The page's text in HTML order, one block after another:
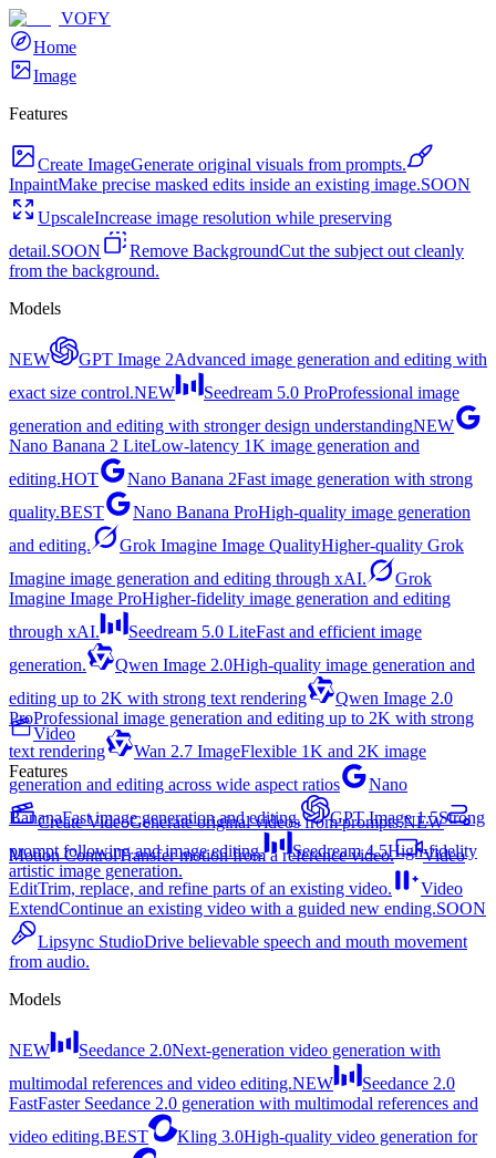
VOFY
Home
Image
Features
Create ImageGenerate original visuals from prompts.
InpaintMake precise masked edits inside an existing image.SOON
UpscaleIncrease image resolution while preserving
detail.SOON Remove BackgroundCut the subject out cleanly
from the background.
Models
NEW GPT Image 2Advanced image generation and editing with
exact size control.NEW Seedream 5.0 ProProfessional image
generation and editing with stronger design understandingNEW
Nano Banana 2 LiteLow-latency 1K image generation and
editing.HOT Nano Banana 2Fast image generation with strong
quality.BEST Nano Banana ProHigh-quality image generation
and editing.
Grok Imagine Image QualityHigher-quality Grok
Imagine image generation and editing through xAI.
Grok
Imagine Image ProHigher-fidelity image generation and editing
through xAI.
Seedream 5.0 LiteFast and efficient image
generation.
Qwen Image 2.0High-quality image generation and
editing up to 2K with strong text rendering
Qwen Image 2.0
ProProfessional image generation and editing up to 2K with strong
text rendering
Wan 2.7 ImageFlexible 1K and 2K image
generation and editing across wide aspect ratios
Nano
BananaFast image generation and editing. GPT Image 1.5Strong
prompt following and image editing.
Seedream 4.5High-fidelity
artistic image generation.
Video
Features
Create VideoGenerate original videos from prompts.NEW
Motion ControlTransfer motion from a reference video.
Video
EditTrim, replace, and refine parts of an existing video.
Video
ExtendContinue an existing video with a guided new ending.SOON
Lipsync StudioDrive believable speech and mouth movement
from audio.
Models
NEW Seedance 2.0Next-generation video generation with
multimodal references and video editing.NEW
Seedance 2.0
FastFaster Seedance 2.0 generation with multimodal references and
video editing.BEST Kling 3.0High-quality video generation for